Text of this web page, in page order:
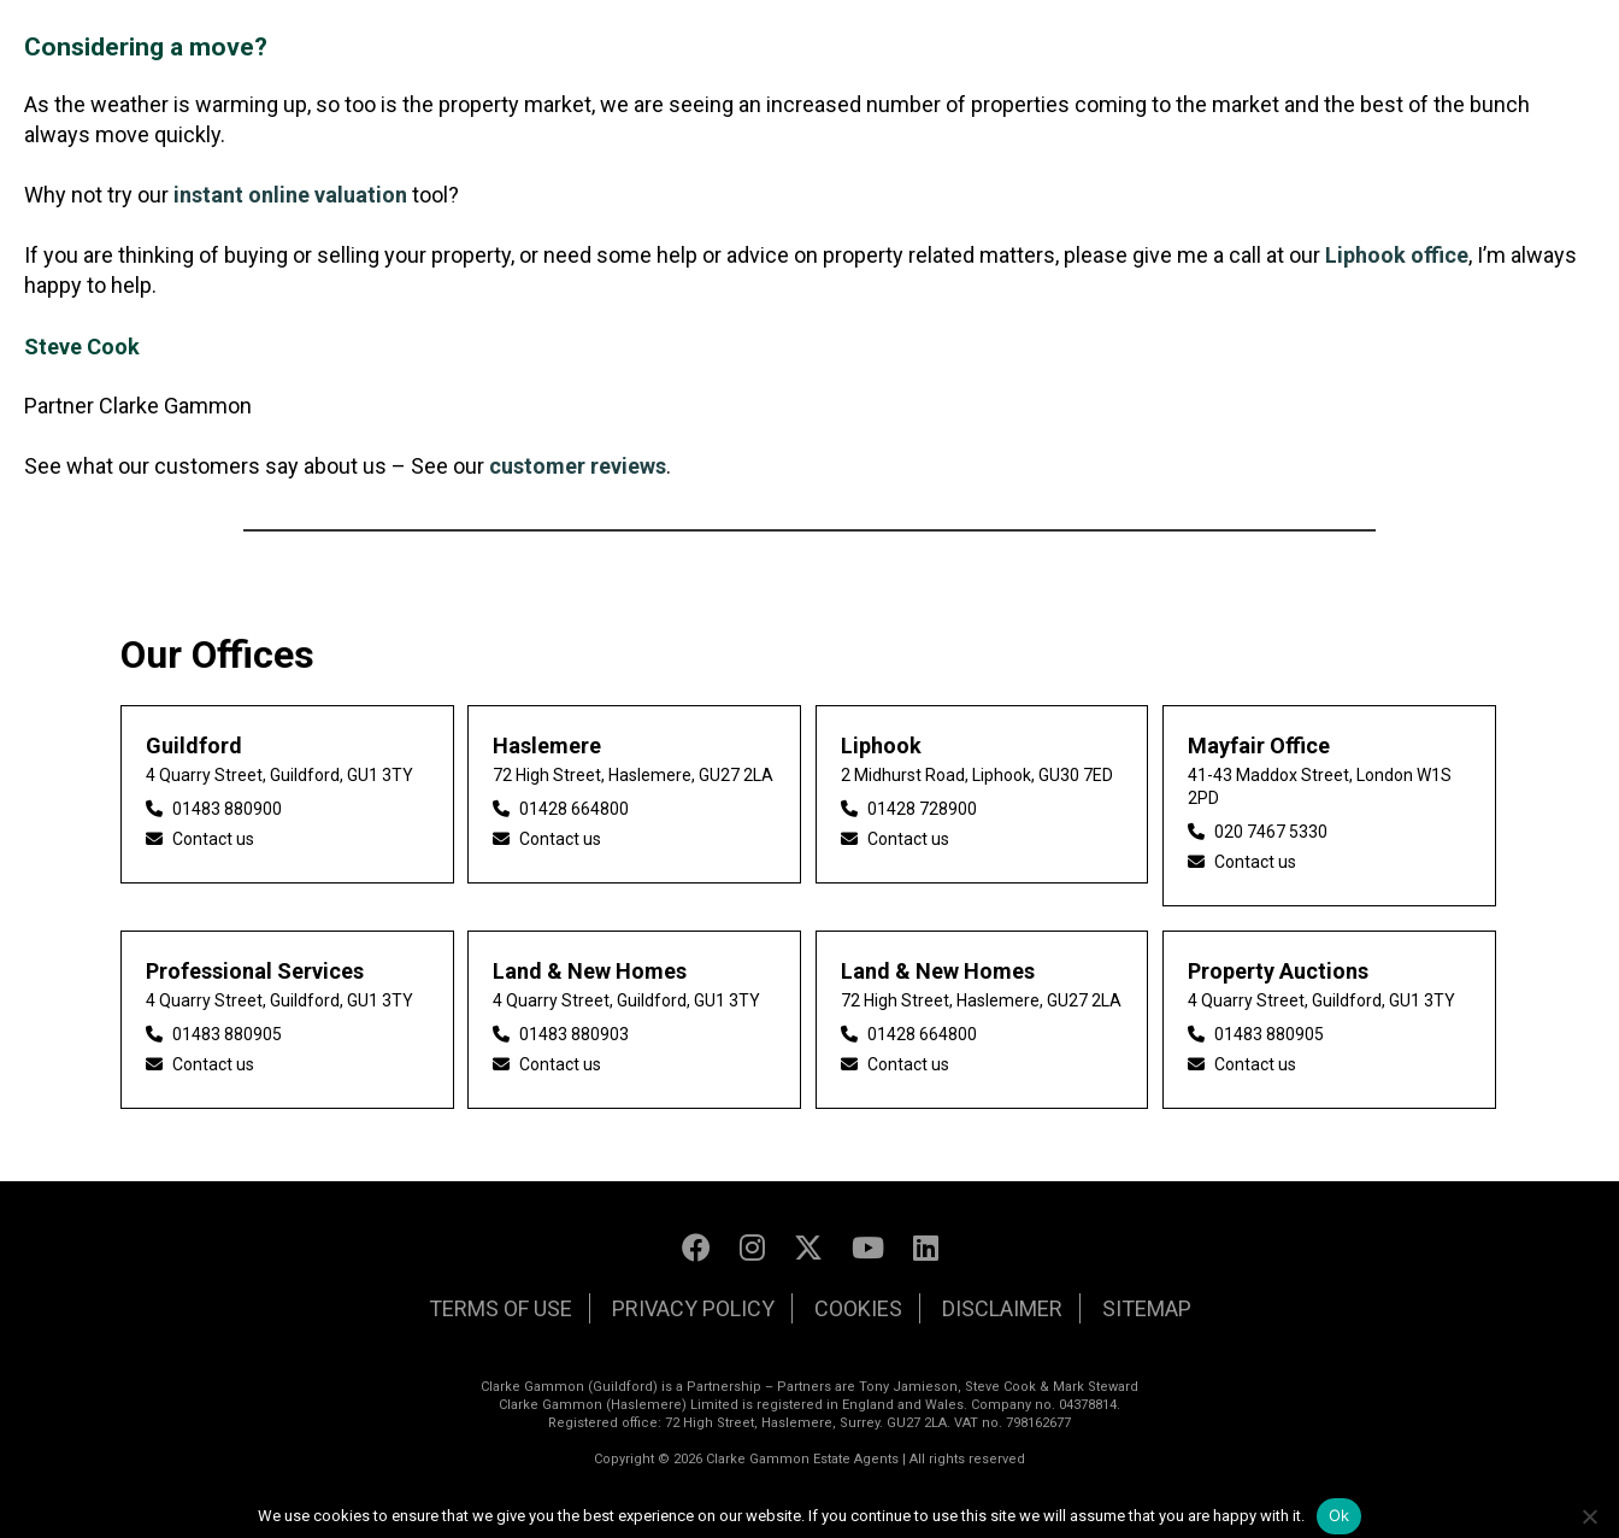
Considering a move?
As the weather is warming up, so too is the property market, we are seeing an increased number of properties coming to the market and the best of the bunch
always move quickly.
Why not try our instant online valuation tool?
If you are thinking of buying or selling your property, or need some help or advice on property related matters, please give me a call at our Liphook office, I’m always
happy to help.
Steve Cook
Partner Clarke Gammon
See what our customers say about us – See our customer reviews.
Our Offices
Guildford
4 Quarry Street, Guildford, GU1 3TY
01483 880900
Contact us
Haslemere
72 High Street, Haslemere, GU27 2LA
01428 664800
Contact us
Liphook
2 Midhurst Road, Liphook, GU30 7ED
01428 728900
Contact us
Mayfair Office
41-43 Maddox Street, London W1S
2PD
020 7467 5330
Contact us
Professional Services
4 Quarry Street, Guildford, GU1 3TY
01483 880905
Contact us
Land & New Homes
4 Quarry Street, Guildford, GU1 3TY
01483 880903
Contact us
Land & New Homes
72 High Street, Haslemere, GU27 2LA
01428 664800
Contact us
Property Auctions
4 Quarry Street, Guildford, GU1 3TY
01483 880905
Contact us
TERMS OF USE PRIVACY POLICY COOKIES DISCLAIMER SITEMAP
Clarke Gammon (Guildford) is a Partnership – Partners are Tony Jamieson, Steve Cook & Mark Steward
Clarke Gammon (Haslemere) Limited is registered in England and Wales. Company no. 04378814.
Registered office: 72 High Street, Haslemere, Surrey. GU27 2LA. VAT no. 798162677
Copyright © 2026 Clarke Gammon Estate Agents | All rights reserved
We use cookies to ensure that we give you the best experience on our website. If you continue to use this site we will assume that you are happy with it. Ok